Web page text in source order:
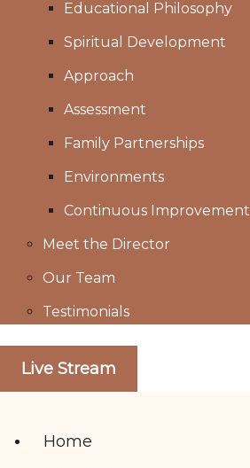
Educational Philosophy
Spiritual Development
Approach
Assessment
Family Partnerships
Environments
Continuous Improvement
Meet the Director
Our Team
Testimonials
Live Stream
Home